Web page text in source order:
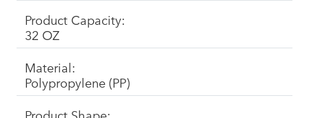
Product Capacity:
32 OZ
Material:
Polypropylene (PP)